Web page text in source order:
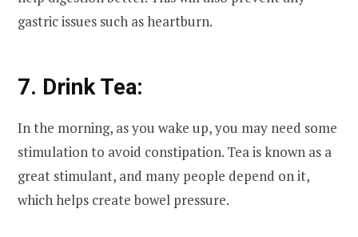
gastric issues such as heartburn.
7. Drink Tea:
In the morning, as you wake up, you may need some
stimulation to avoid constipation. Tea is known as a
great stimulant, and many people depend on it,
which helps create bowel pressure.